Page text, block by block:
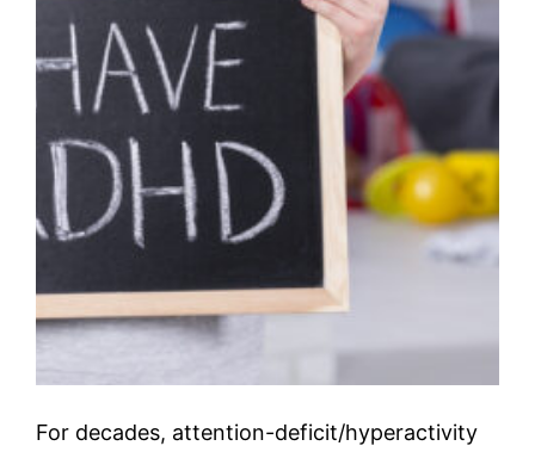
For decades, attention-deficit/hyperactivity